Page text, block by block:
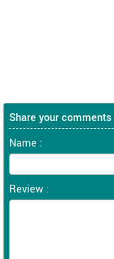
Share your
Name :
Review :